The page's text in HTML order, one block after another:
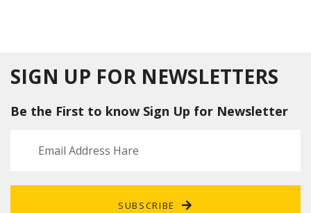
e and
downg
e
Cable
SIGN UP FOR NEWSLETTERS
Be the First to know Sign Up for Newsletter
SUBSCRIBE